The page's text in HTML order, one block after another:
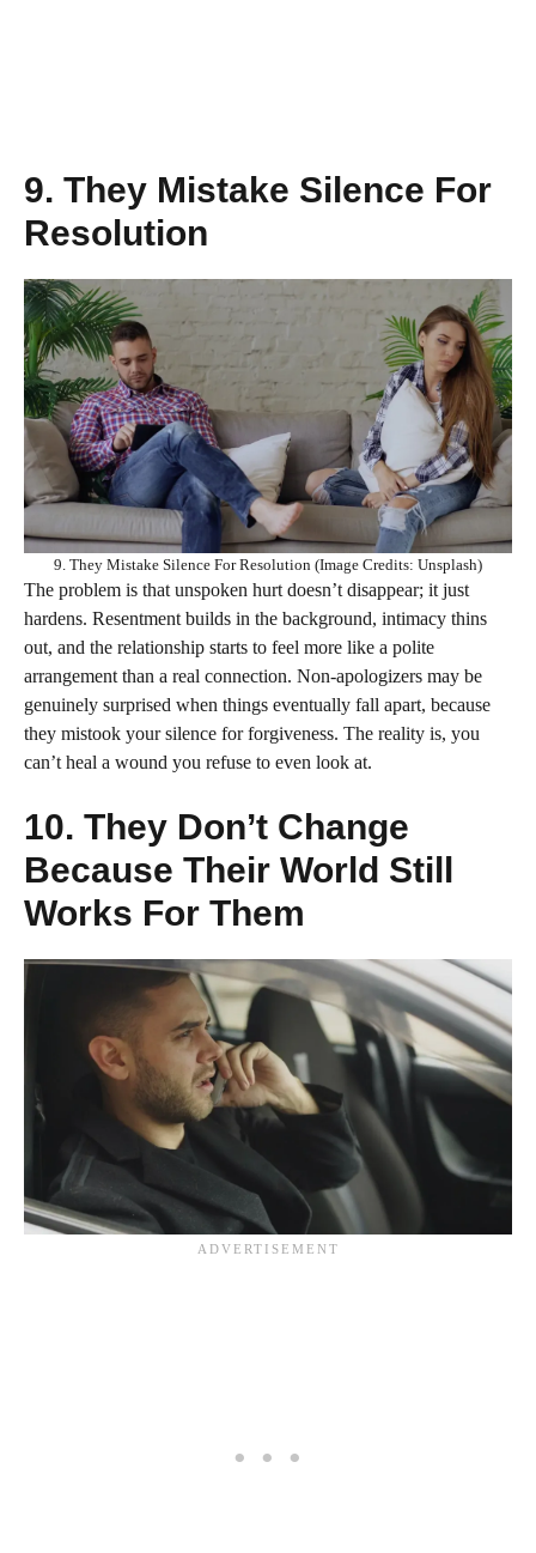
9. They Mistake Silence For
Resolution
9. They Mistake Silence For Resolution (Image Credits: Unsplash)
The problem is that unspoken hurt doesn’t disappear; it just
hardens. Resentment builds in the background, intimacy thins
out, and the relationship starts to feel more like a polite
arrangement than a real connection. Non-apologizers may be
genuinely surprised when things eventually fall apart, because
they mistook your silence for forgiveness. The reality is, you
can’t heal a wound you refuse to even look at.
10. They Don’t Change
Because Their World Still
Works For Them